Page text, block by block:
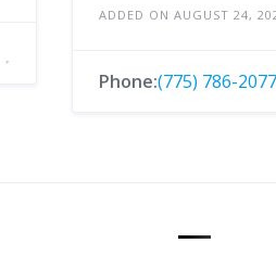
ADDED ON AUGUST 24,
Phone:(775) 786-2077